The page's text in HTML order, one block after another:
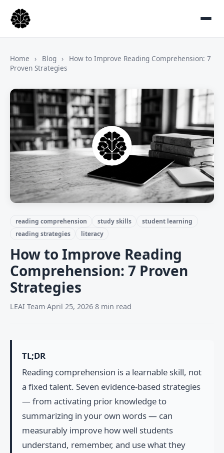
Home › Blog ›
How to Improve Reading Comprehension: 7
Proven Strategies
reading comprehension study skills
student learning
reading strategies
literacy
How to Improve Reading
Comprehension: 7 Proven
Strategies
LEAI Team April 25, 2026 8 min read
TL;DR
Reading comprehension is a learnable skill, not
a fixed talent. Seven evidence-based strategies
— from activating prior knowledge to
summarizing in your own words — can
measurably improve how well students
understand, remember, and use what they